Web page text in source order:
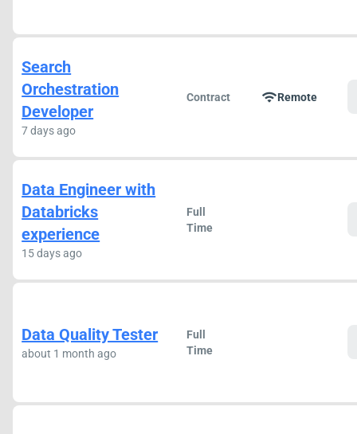
Search
Orchestration
Developer
7 days ago
Contract wifiRemote
Data Engineer with
Databricks
experience
15 days ago
Full
Time
Data Quality Tester
about 1 month ago
Full
Time